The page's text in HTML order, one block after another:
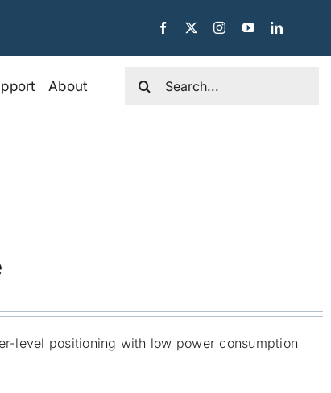
About
for:
level positioning with low power consumption